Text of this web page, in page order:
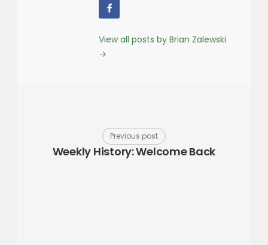
View all posts by Brian Zalewski
→
Previous post
Weekly History: Welcome Back